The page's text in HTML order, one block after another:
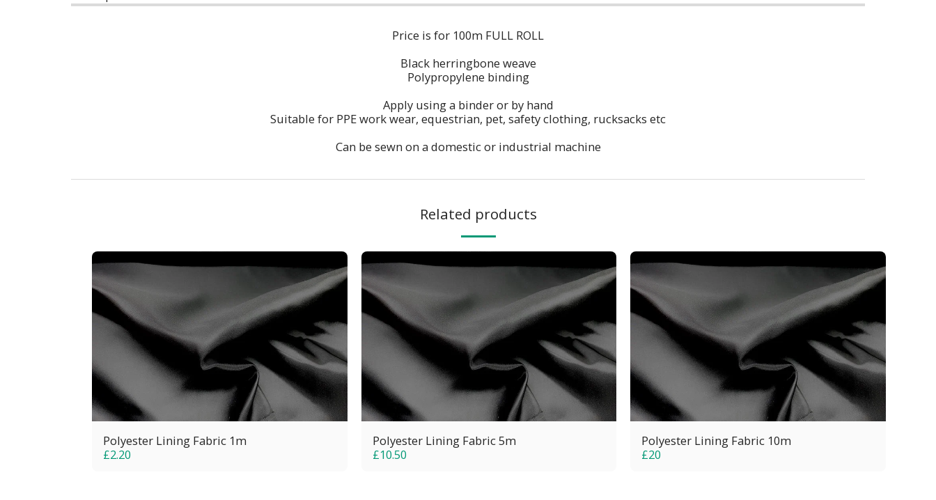
Price is for 100m FULL ROLL
Black herringbone weave
Polypropylene binding
Apply using a binder or by hand
Suitable for PPE work wear, equestrian, pet, safety clothing, rucksacks etc
Can be sewn on a domestic or industrial machine
Related products
Polyester Lining Fabric 1m
£2.20
Polyester Lining Fabric 5m
£10.50
Polyester Lining Fabric 10m
£20